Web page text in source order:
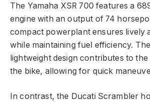
The Yamaha XSR 700 features a
engine with an output of 74
compact powerplant ensures lively
while maintaining fuel efficiency. The
lightweight design contributes to
the bike, allowing for quick
In contrast, the Ducati Scrambler